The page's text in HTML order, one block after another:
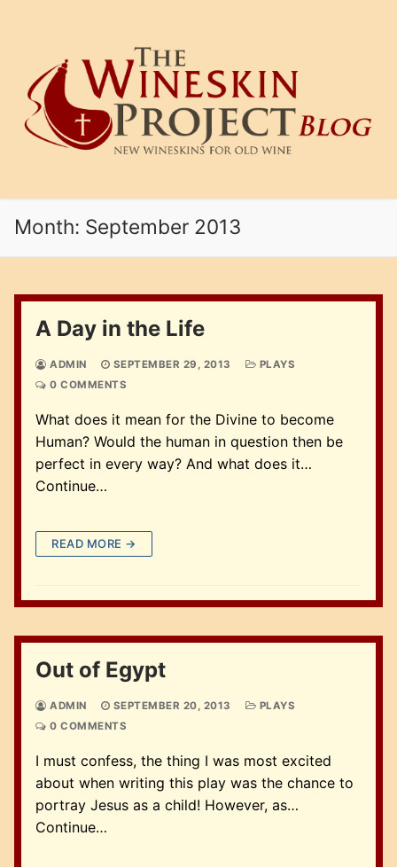
Month: September 2013
A Day in the Life
ADMIN SEPTEMBER 29, 2013
PLAYS
0 COMMENTS
What does it mean for the Divine to become
Human? Would the human in question then be
perfect in every way? And what does it…
Continue…
READ MORE →
Out of Egypt
ADMIN SEPTEMBER 20, 2013
PLAYS
0 COMMENTS
I must confess, the thing I was most excited
about when writing this play was the chance to
portray Jesus as a child! However, as…
Continue…